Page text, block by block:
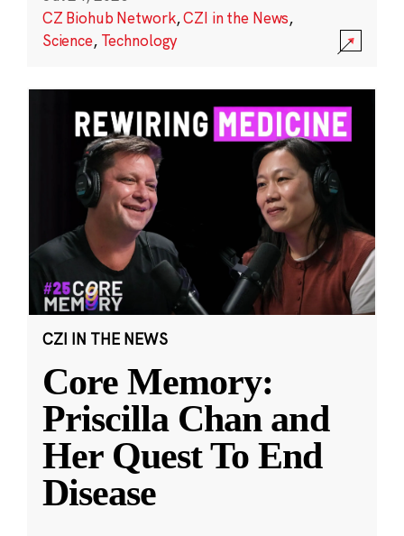
CZ Biohub Network,CZI in the News,
Science, Technology
CZI IN THE NEWS
Core Memory:
Priscilla Chan and
Her Quest To End
Disease